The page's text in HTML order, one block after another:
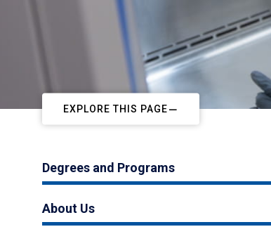
EXPLORE THIS PAGE
Degrees and Programs
About Us